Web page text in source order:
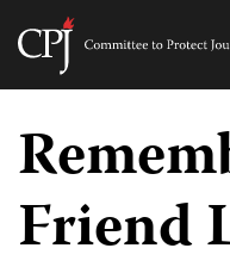
Skip
content
Journalists
Friend